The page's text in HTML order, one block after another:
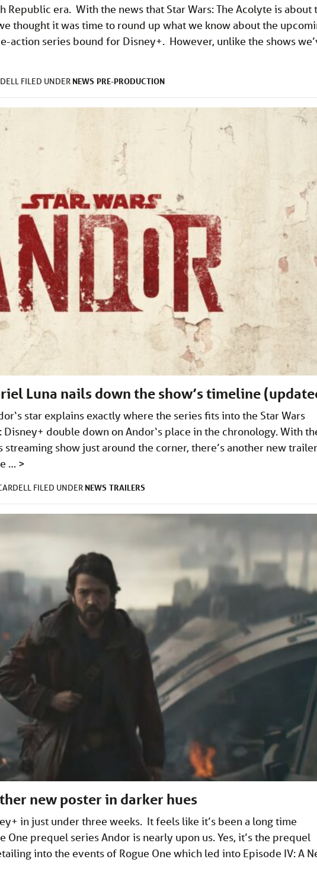
Republic era. With the news that Star Wars: The Acolyte is about
thought it was time to round up what we know about the
action series bound for Disney+. However, unlike the shows
FILED UNDER NEWS PRE-PRODUCTION
Luna nails down the show’s timeline
star explains exactly where the series fits into the Star Wars
double down on Andor‘s place in the chronology. With
show just around the corner, there’s another new trailer
… >
FILED UNDER NEWS TRAILERS
new poster in darker hues
in just under three weeks. It feels like it’s been a long time
One prequel series Andor is nearly upon us. Yes, it’s the prequel
into the events of Rogue One which led into Episode IV: A